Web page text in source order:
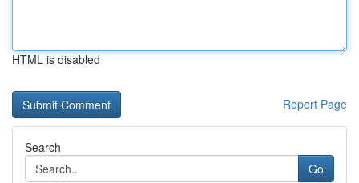
HTML is disabled
Report Page
Search
Go